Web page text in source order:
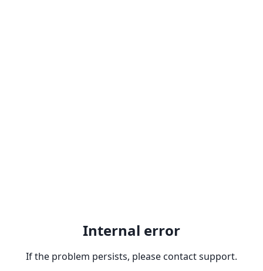
Internal error
If the problem persists, please contact support.